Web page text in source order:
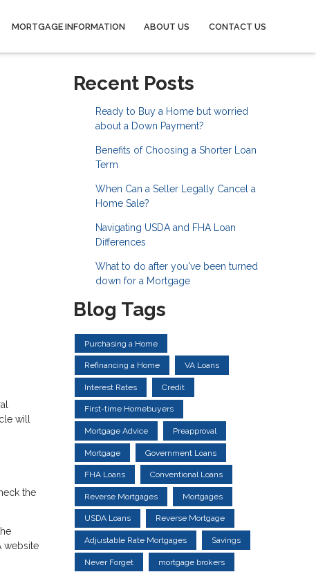
MORTGAGE INFORMATION ABOUT US CONTACT US
will
the
website
Recent Posts
Ready to Buy a Home but worried
about a Down Payment?
Benefits of Choosing a Shorter Loan
Term
When Can a Seller Legally Cancel a
Home Sale?
Navigating USDA and FHA Loan
Differences
What to do after you've been turned
down for a Mortgage
Blog Tags
Purchasing a Home
Refinancing a Home VA Loans
Interest Rates Credit
First-time Homebuyers
Mortgage Advice Preapproval
Mortgage Government Loans
FHA Loans Conventional Loans
Reverse Mortgages Mortgages
USDA Loans Reverse Mortgage
Adjustable Rate Mortgages Savings
Never Forget mortgage brokers